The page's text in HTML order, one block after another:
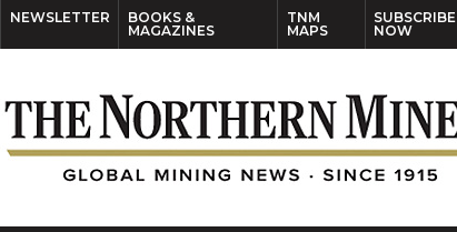
NEWSLETTER
BOOKS &
MAGAZINES
TNM
MAPS
SUBSCRIBE
NOW